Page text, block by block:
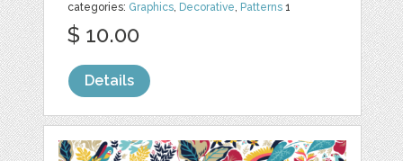
categories: Graphics, Decorative, Patterns 1
$ 10.00
Details